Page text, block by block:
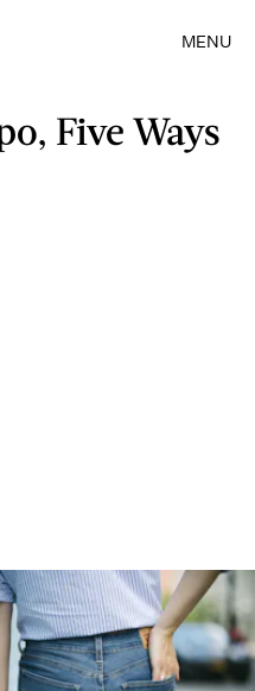
MENU
Five Ways